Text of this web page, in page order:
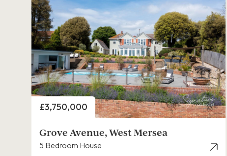
Price
£3,750,000
Grove Avenue, West Mersea
5 Bedroom House